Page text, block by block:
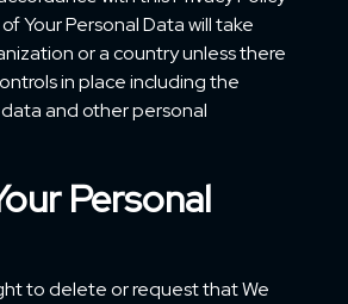
Your Personal Data will take
or a country unless there
in place including the
and other personal
Personal
to delete or request that We